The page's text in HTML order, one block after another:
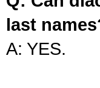
last
A: YES.